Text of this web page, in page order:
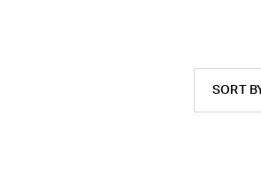
SORT